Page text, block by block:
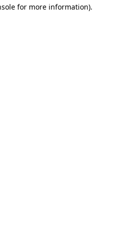
for more information).